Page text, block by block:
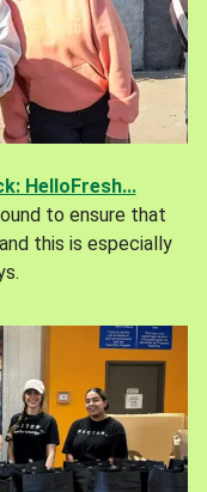
HelloFresh...
to ensure that
this is especially